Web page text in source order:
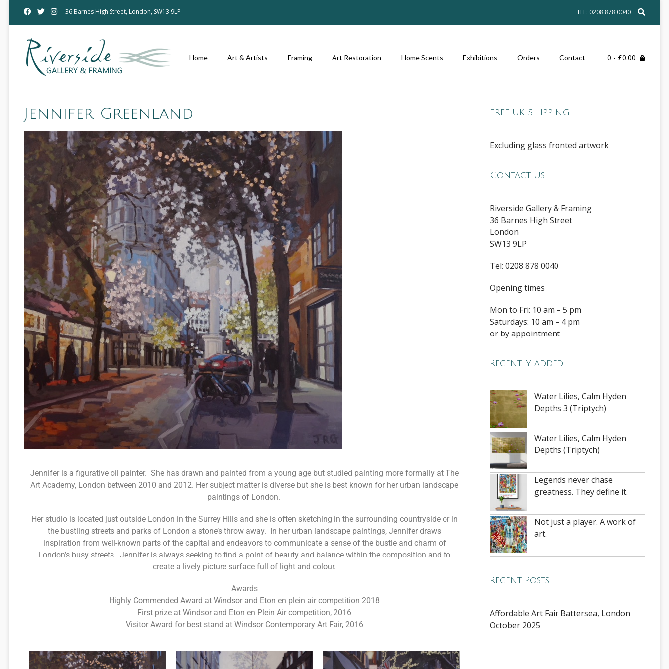
36 Barnes High Street, London, SW13 9LP TEL: 0208 878 0040
Home Art & Artists Framing Art Restoration Home Scents Exhibitions Orders Contact 0 - £0.00
Jennifer Greenland
Jennifer is a figurative oil painter. She has drawn and painted from a young age but studied painting more formally at The
Art Academy, London between 2010 and 2012. Her subject matter is diverse but she is best known for her urban landscape
paintings of London.
Her studio is located just outside London in the Surrey Hills and she is often sketching in the surrounding countryside or in
the bustling streets and parks of London a stone’s throw away. In her urban landscape paintings, Jennifer draws
inspiration from well-known parts of the capital and endeavors to communicate a sense of the bustle and charm of
London’s busy streets. Jennifer is always seeking to find a point of beauty and balance within the composition and to
create a lively picture surface full of light and colour.
Awards
Highly Commended Award at Windsor and Eton en plein air competition 2018
First prize at Windsor and Eton en Plein Air competition, 2016
Visitor Award for best stand at Windsor Contemporary Art Fair, 2016
FREE UK SHIPPING
Excluding glass fronted artwork
Contact Us
Riverside Gallery & Framing
36 Barnes High Street
London
SW13 9LP
Tel: 0208 878 0040
Opening times
Mon to Fri: 10 am – 5 pm
Saturdays: 10 am – 4 pm
or by appointment
Recently added
Water Lilies, Calm Hyden
Depths 3 (Triptych)
Water Lilies, Calm Hyden
Depths (Triptych)
Legends never chase
greatness. They define it.
Not just a player. A work of
art.
Recent Posts
Affordable Art Fair Battersea, London
October 2025